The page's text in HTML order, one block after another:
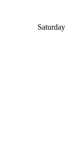
Saturday